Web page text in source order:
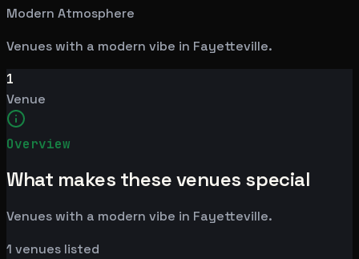
Modern Atmosphere
Venues with a modern vibe in Fayetteville.
1
Venue
Overview
What makes these venues special
Venues with a modern vibe in Fayetteville.
1 venues listed